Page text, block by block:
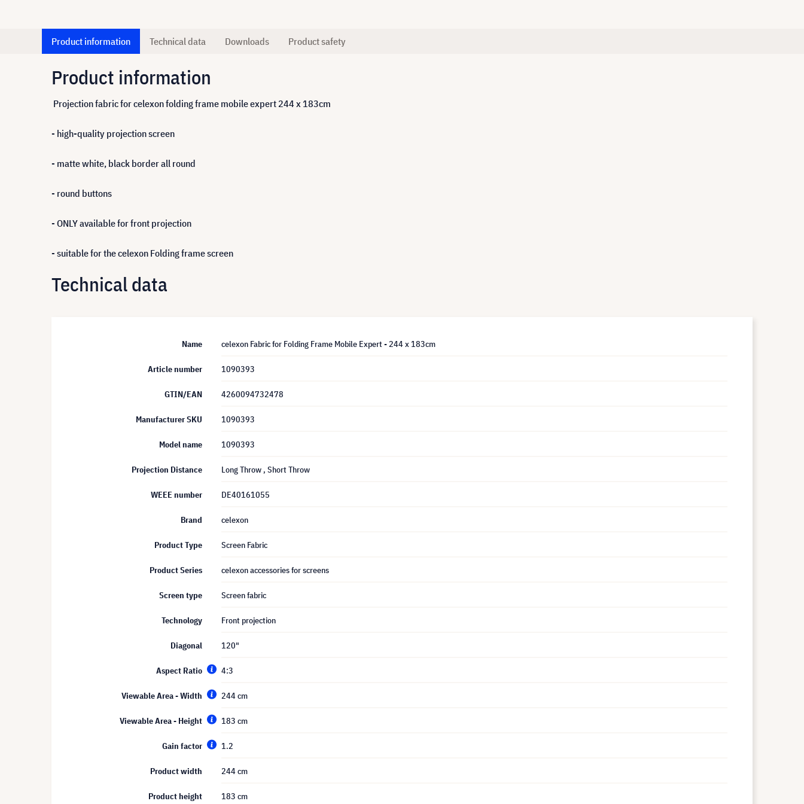
Product information Technical data Downloads Product safety
Product information
Projection fabric for celexon folding frame mobile expert 244 x 183cm
- high-quality projection screen
- matte white, black border all round
- round buttons
- ONLY available for front projection
- suitable for the celexon Folding frame screen
Technical data
Name celexon Fabric for Folding Frame Mobile Expert - 244 x 183cm
Article number 1090393
GTIN/EAN 4260094732478
Manufacturer SKU 1090393
Model name 1090393
Projection Distance Long Throw , Short Throw
WEEE number DE40161055
Brand celexon
Product Type Screen Fabric
Product Series celexon accessories for screens
Screen type Screen fabric
Technology Front projection
Diagonal 120"
Aspect Ratio 4:3
Viewable Area - Width 244 cm
Viewable Area - Height 183 cm
Gain factor 1.2
Product width 244 cm
Product height 183 cm